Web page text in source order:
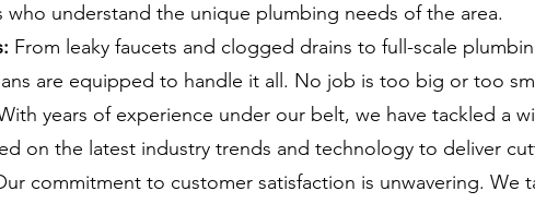
understand the unique plumbing needs of the area.
From leaky faucets and clogged drains to full-scale
are equipped to handle it all. No job is too big or too
years of experience under our belt, we have tackled a
on the latest industry trends and technology to deliver
commitment to customer satisfaction is unwavering. We